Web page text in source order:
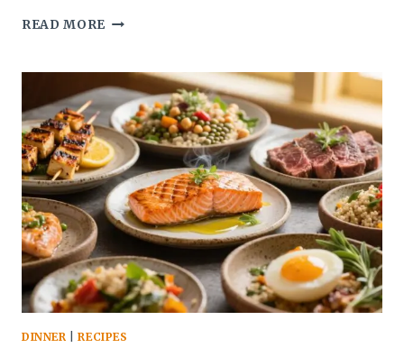
READ MORE BBQ
SWEET
POTATO
BOWL
–
HEARTY,
FLAVOR-
PACKED,
AND
EASY
DINNER |RECIPES